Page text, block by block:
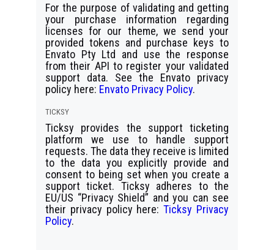
For the purpose of validating and getting
your purchase information regarding
licenses for our theme, we send your
provided tokens and purchase keys to
Envato Pty Ltd and use the response
from their API to register your validated
support data. See the Envato privacy
policy here: Envato Privacy Policy.
TICKSY
Ticksy provides the support ticketing
platform we use to handle support
requests. The data they receive is limited
to the data you explicitly provide and
consent to being set when you create a
support ticket. Ticksy adheres to the
EU/US “Privacy Shield” and you can see
their privacy policy here:Ticksy Privacy
Policy.